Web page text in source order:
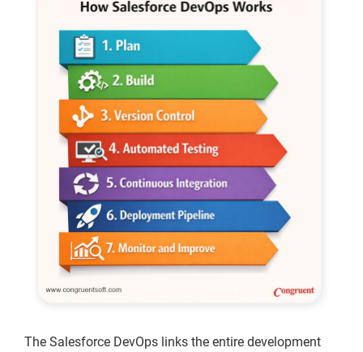
The Salesforce DevOps links the entire development